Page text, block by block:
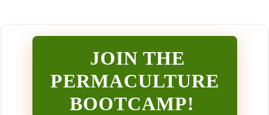
JOIN THE
PERMACULTURE
BOOTCAMP!